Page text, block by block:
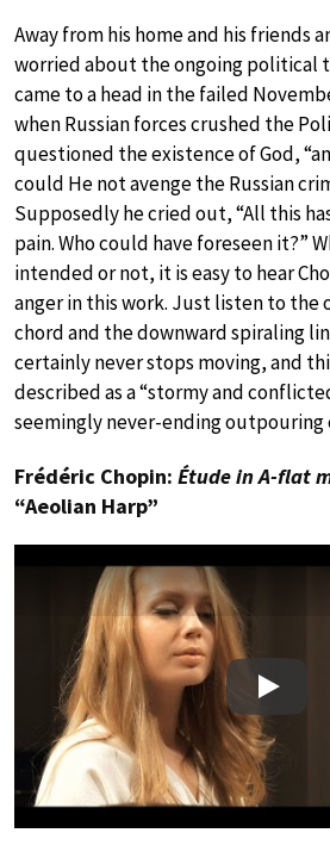
Away from his home and his friends
worried about the ongoing political
came to a head in the failed
when Russian forces crushed the
questioned the existence of God,
could He not avenge the Russian
Supposedly he cried out, “All this
pain. Who could have foreseen it?”
intended or not, it is easy to hear
anger in this work. Just listen to the
chord and the downward spiraling
certainly never stops moving, and
described as a “stormy and
seemingly never-ending outpouring
Frédéric Chopin: Étude in A-flat
“Aeolian Harp”
Play